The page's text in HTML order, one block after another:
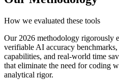
How we evaluated these tools
Our 2026 methodology rigorously
verifiable AI accuracy
capabilities, and real-world time
that eliminate the need for coding
analytical rigor.